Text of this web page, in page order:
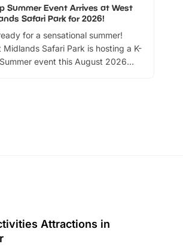
Summer Event Arrives at West
Safari Park for 2026!
for a sensational summer!
Midlands Safari Park is hosting a K-
event this August 2026
Attractions in